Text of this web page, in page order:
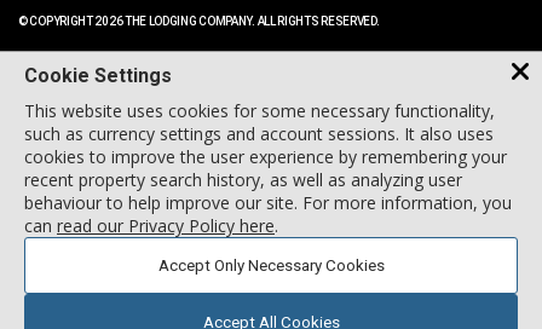
© COPYRIGHT 2026 THE LODGING COMPANY. ALL RIGHTS RESERVED.
Cookie Settings
This website uses cookies for some necessary functionality,
such as currency settings and account sessions. It also uses
cookies to improve the user experience by remembering your
recent property search history, as well as analyzing user
behaviour to help improve our site. For more information, you
can read our Privacy Policy here.
Accept Only Necessary Cookies
Accept All Cookies